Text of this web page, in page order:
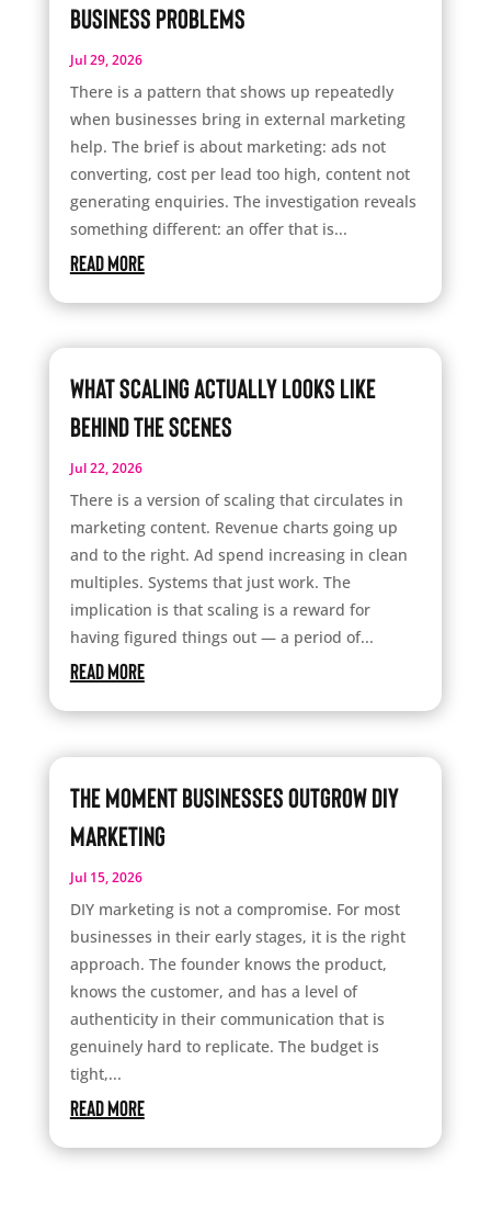
Business Problems
Jul 29, 2026
There is a pattern that shows up repeatedly
when businesses bring in external marketing
help. The brief is about marketing: ads not
converting, cost per lead too high, content not
generating enquiries. The investigation reveals
something different: an offer that is...
read more
What Scaling Actually Looks Like
Behind the Scenes
Jul 22, 2026
There is a version of scaling that circulates in
marketing content. Revenue charts going up
and to the right. Ad spend increasing in clean
multiples. Systems that just work. The
implication is that scaling is a reward for
having figured things out — a period of...
read more
The Moment Businesses Outgrow DIY
Marketing
Jul 15, 2026
DIY marketing is not a compromise. For most
businesses in their early stages, it is the right
approach. The founder knows the product,
knows the customer, and has a level of
authenticity in their communication that is
genuinely hard to replicate. The budget is
tight,...
read more